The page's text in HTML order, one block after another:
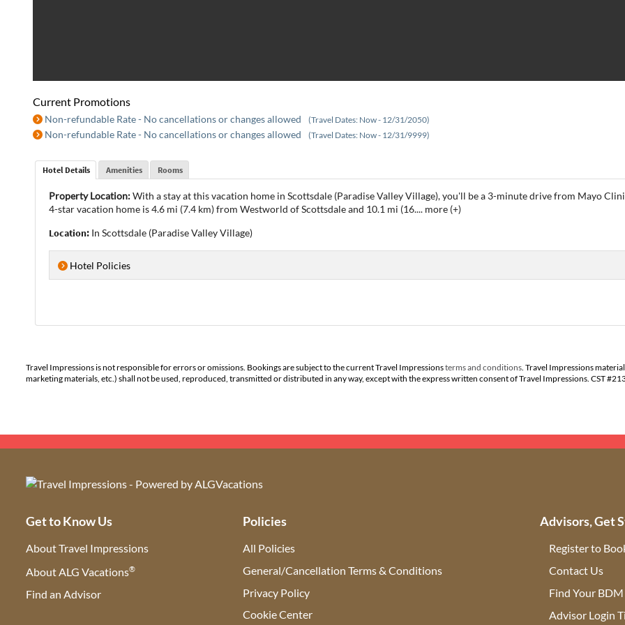
Current Promotions
Non-refundable Rate - No cancellations or changes allowed (Travel Dates: Now - 12/31/2050)
Non-refundable Rate - No cancellations or changes allowed (Travel Dates: Now - 12/31/9999)
Hotel Details Amenities Rooms
Property Location:With a stay at this vacation home in Scottsdale (Paradise Valley Village), you'll be a 3-minute drive from Mayo
4-star vacation home is 4.6 mi (7.4 km) from Westworld of Scottsdale and 10.1 mi (16.... more (+)
Location: In Scottsdale (Paradise Valley Village)
Hotel Policies
Travel Impressions is not responsible for errors or omissions. Bookings are subject to the current Travel Impressionsterms and conditions. Travel Impressions
marketing materials, etc.) shall not be used, reproduced, transmitted or distributed in any way, except with the express written consent of Travel Impressions. CST
Get to Know Us
About Travel Impressions
About ALG Vacations®
Find an Advisor
Policies
All Policies
General/Cancellation Terms & Conditions
Privacy Policy
Cookie Center
Advisors, Get
Register to
Contact Us
Find Your BDM
Advisor Login